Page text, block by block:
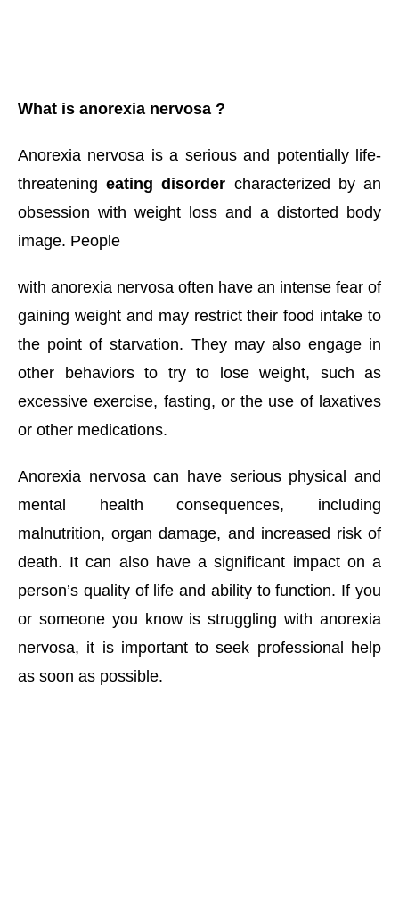
What is anorexia nervosa ?
Anorexia nervosa is a serious and potentially life-
threatening eating disorder characterized by an
obsession with weight loss and a distorted body
image. People
with anorexia nervosa often have an intense fear of
gaining weight and may restrict their food intake to
the point of starvation. They may also engage in
other behaviors to try to lose weight, such as
excessive exercise, fasting, or the use of laxatives
or other medications.
Anorexia nervosa can have serious physical and
mental health consequences, including
malnutrition, organ damage, and increased risk of
death. It can also have a significant impact on a
person’s quality of life and ability to function. If you
or someone you know is struggling with anorexia
nervosa, it is important to seek professional help
as soon as possible.